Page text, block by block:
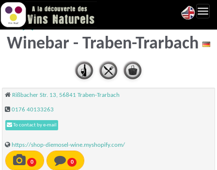
dieMOSEL Vinothek &
Winebar - Traben-Trarbach
Rißbacher Str. 13, 56841 Traben-Trarbach
‭0176 40133263‬
To contact by e-mail
https://shop-diemosel-wine.myshopify.com/
0 0